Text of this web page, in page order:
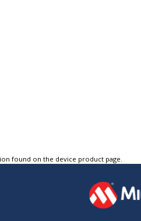
found on the device product page.